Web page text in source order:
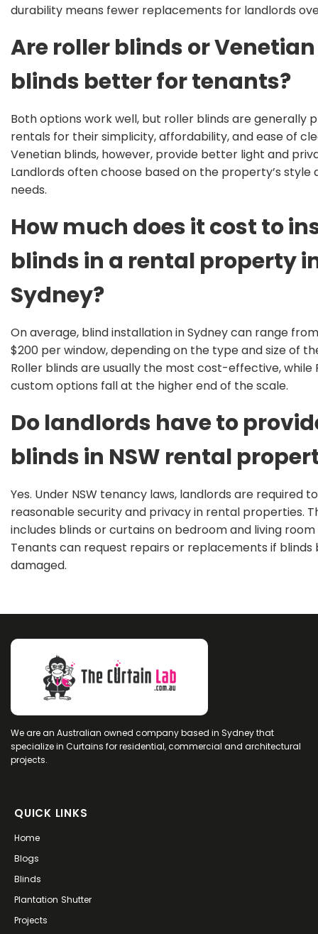
durability means fewer replacements for landlords
Are roller blinds or Venetian
blinds better for tenants?
Both options work well, but roller blinds are generally
rentals for their simplicity, affordability, and ease of
Venetian blinds, however, provide better light and
Landlords often choose based on the property’s style
needs.
How much does it cost to
blinds in a rental property
Sydney?
On average, blind installation in Sydney can range
$200 per window, depending on the type and size of
Roller blinds are usually the most cost-effective, while
custom options fall at the higher end of the scale.
Do landlords have to
blinds in NSW rental
Yes. Under NSW tenancy laws, landlords are required
reasonable security and privacy in rental properties.
includes blinds or curtains on bedroom and living room
Tenants can request repairs or replacements if blinds
damaged.
We are an Australian owned company based in Sydney that
specialize in Curtains for residential, commercial and architectural
projects.
QUICK LINKS
Home
Blogs
Blinds
Plantation Shutter
Projects